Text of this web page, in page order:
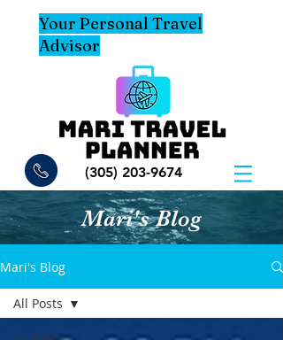
Your Personal Travel
Advisor
(305) 203-9674
Mari's Blog
Mari's Blog
All Posts